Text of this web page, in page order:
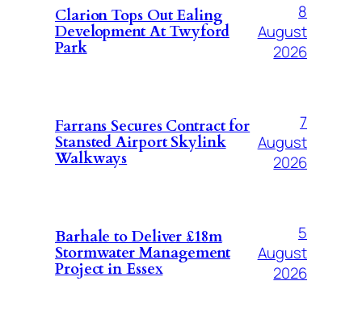
Clarion Tops Out Ealing
Development At Twyford
Park
8
August
2026
Farrans Secures Contract for
Stansted Airport Skylink
Walkways
7
August
2026
Barhale to Deliver £18m
Stormwater Management
Project in Essex
5
August
2026